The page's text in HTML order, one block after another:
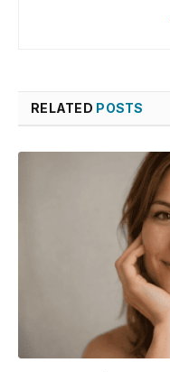
RELATED POSTS